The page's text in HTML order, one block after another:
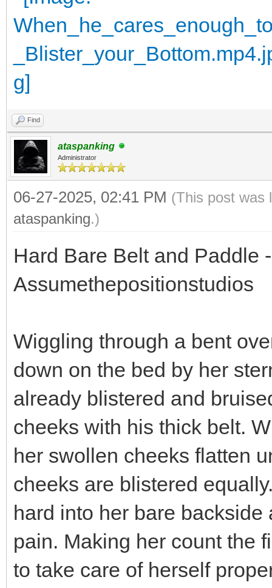
Find
ataspanking
Administrator
06-27-2025, 02:41 PM (This post was
ataspanking.)
Hard Bare Belt and Paddle
Assumethepositionstudios
Wiggling through a bent
down on the bed by her
already blistered and
cheeks with his thick belt.
her swollen cheeks flatten
cheeks are blistered
hard into her bare
pain. Making her count the
to take care of herself